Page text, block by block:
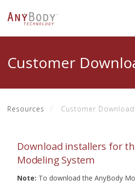
Customer
Resources Customer
Download installers for
Modeling System
Note: To download the AnyBody